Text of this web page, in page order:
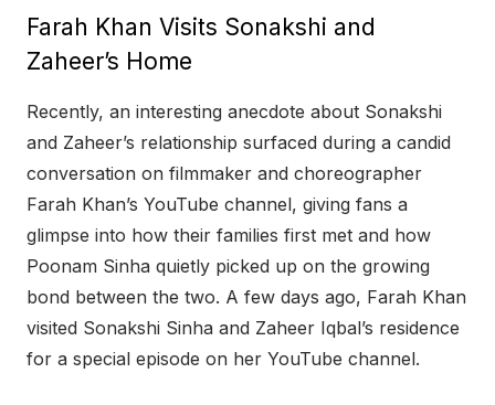
Farah Khan Visits Sonakshi and
Zaheer’s Home
Recently, an interesting anecdote about Sonakshi
and Zaheer’s relationship surfaced during a candid
conversation on filmmaker and choreographer
Farah Khan’s YouTube channel, giving fans a
glimpse into how their families first met and how
Poonam Sinha quietly picked up on the growing
bond between the two. A few days ago, Farah Khan
visited Sonakshi Sinha and Zaheer Iqbal’s residence
for a special episode on her YouTube channel.